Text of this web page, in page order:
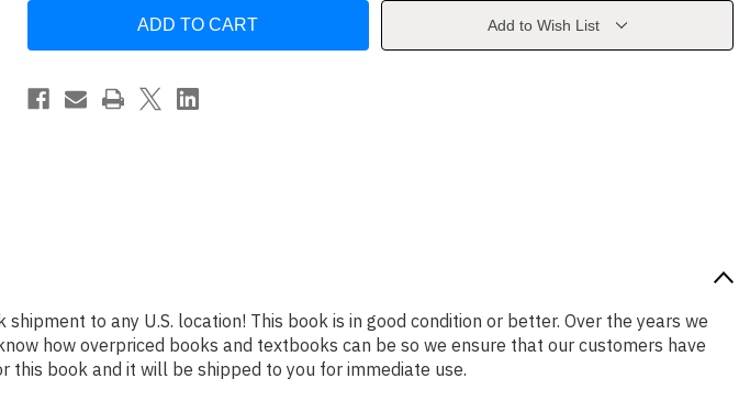
by
Exam
Prep
Improvement
by
Exam
Prep
Add to Wish List
to any U.S. location! This book is in good condition or better. Over the years we
how overpriced books and textbooks can be so we ensure that our customers have
book and it will be shipped to you for immediate use.